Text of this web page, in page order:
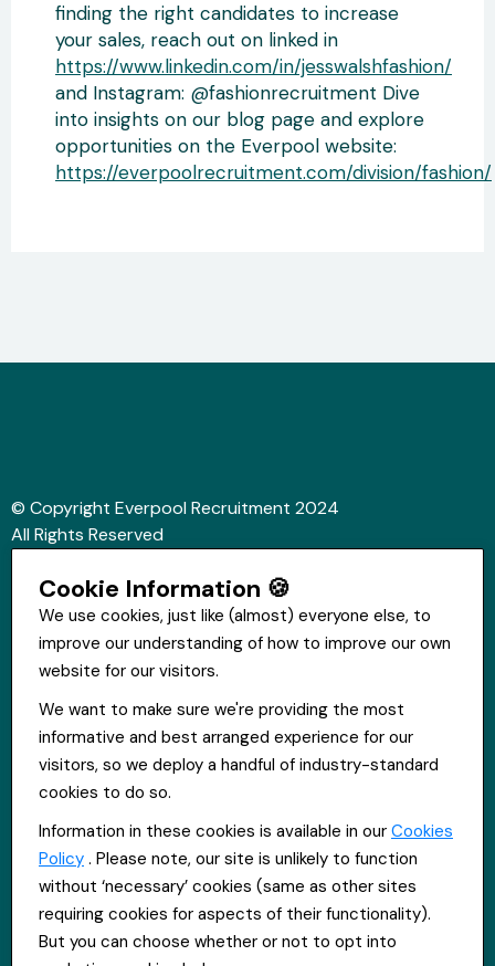
finding the right candidates to increase
your sales, reach out on linked in
https://www.linkedin.com/in/jesswalshfashion/
and Instagram: @fashionrecruitment Dive
into insights on our blog page and explore
opportunities on the Everpool website:
https://everpoolrecruitment.com/division/fashion/
© Copyright Everpool Recruitment 2024
All Rights Reserved
Website &Video by Fifteen Ten Ltd
Get in touch
0151 556 2090
info@everpoolrecruitment.com
Cookie Information 🍪
We use cookies, just like (almost) everyone else, to
improve our understanding of how to improve our own
website for our visitors.
We want to make sure we're providing the most
informative and best arranged experience for our
visitors, so we deploy a handful of industry-standard
cookies to do so.
Information in these cookies is available in our Cookies
Policy . Please note, our site is unlikely to function
without ‘necessary’ cookies (same as other sites
requiring cookies for aspects of their functionality).
But you can choose whether or not to opt into